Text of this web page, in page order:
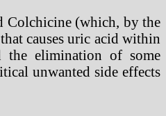
Colchicine (which, by the
causes uric acid within
the elimination of some
unwanted side effects